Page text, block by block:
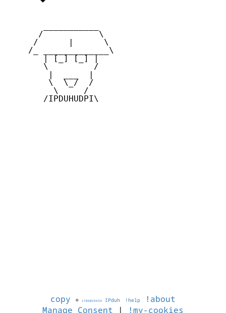
      /           \
     /      |      \
    /_ _____________\
       | [_] [_] |
       \         /
        \  \_/  /
         \     /
       /IPDUHUDPI\
copy © 1786029434 IPduh !help
!about
Manage Consent | !my-cookies